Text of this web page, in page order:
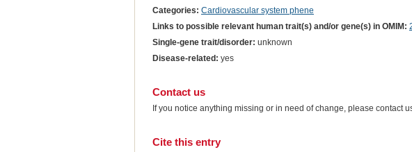
Categories: Cardiovascular system phene
Links to possible relevant human trait(s) and/or gene(s) in OMIM:
Single-gene trait/disorder: unknown
Disease-related: yes
Contact us
If you notice anything missing or in need of change, please contact
Cite this entry